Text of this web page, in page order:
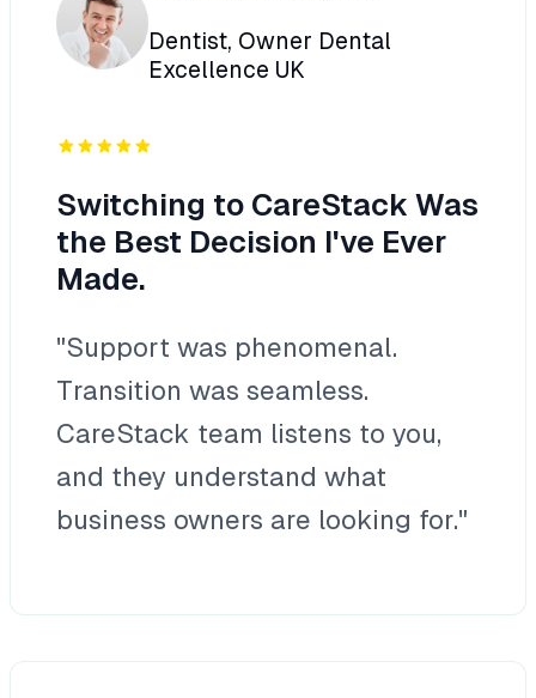
Dentist, Owner Dental
Excellence UK
Switching to CareStack Was
the Best Decision I've Ever
Made.
"Support was phenomenal.
Transition was seamless.
CareStack team listens to you,
and they understand what
business owners are looking for."